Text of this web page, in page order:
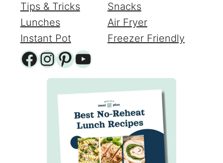
Tips & Tricks
Snacks
Lunches
Air Fryer
Instant Pot
Freezer Friendly
Facebook InstagramPinterest YouTube